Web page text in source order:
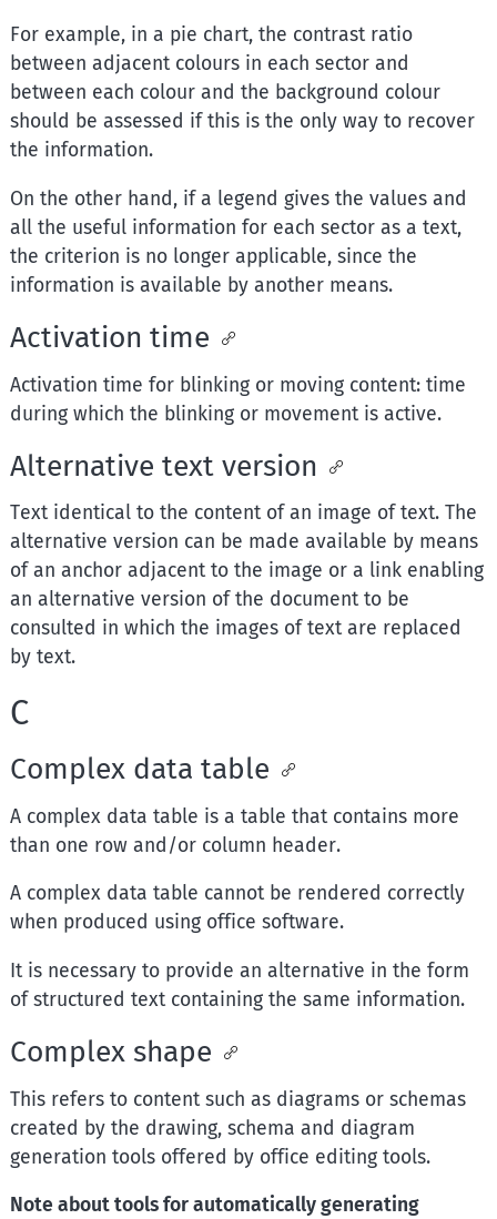
For example, in a pie chart, the contrast ratio
between adjacent colours in each sector and
between each colour and the background colour
should be assessed if this is the only way to recover
the information.
On the other hand, if a legend gives the values and
all the useful information for each sector as a text,
the criterion is no longer applicable, since the
information is available by another means.
Activation time
Activation time for blinking or moving content: time
during which the blinking or movement is active.
Alternative text version
Text identical to the content of an image of text. The
alternative version can be made available by means
of an anchor adjacent to the image or a link enabling
an alternative version of the document to be
consulted in which the images of text are replaced
by text.
C
Complex data table
A complex data table is a table that contains more
than one row and/or column header.
A complex data table cannot be rendered correctly
when produced using office software.
It is necessary to provide an alternative in the form
of structured text containing the same information.
Complex shape
This refers to content such as diagrams or schemas
created by the drawing, schema and diagram
generation tools offered by office editing tools.
Note about tools for automatically generating